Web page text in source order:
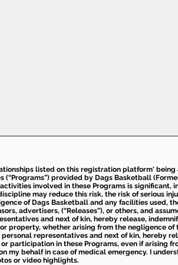
listed on this registration platform'
provided by Dags Basketball
involved in these Programs is significant,
may reduce this risk, the risk of serious
of Dags Basketball and any facilities used,
advertisers, (“Releases”), or others, and
and next of kin, hereby release,
property, whether arising from the negligence of
representatives and next of kin, hereby
participation in these Programs, even if arising
behalf in case of medical emergency. I
or video highlights.